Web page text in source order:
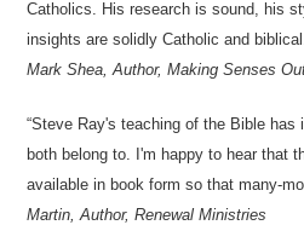
Catholics. His research is sound, his
insights are solidly Catholic and
Mark Shea, Author,Making Senses
Steve Ray's teaching of the Bible has
both belong to. I'm happy to hear that
available in book form so that many-
Martin, Author,Renewal Ministries